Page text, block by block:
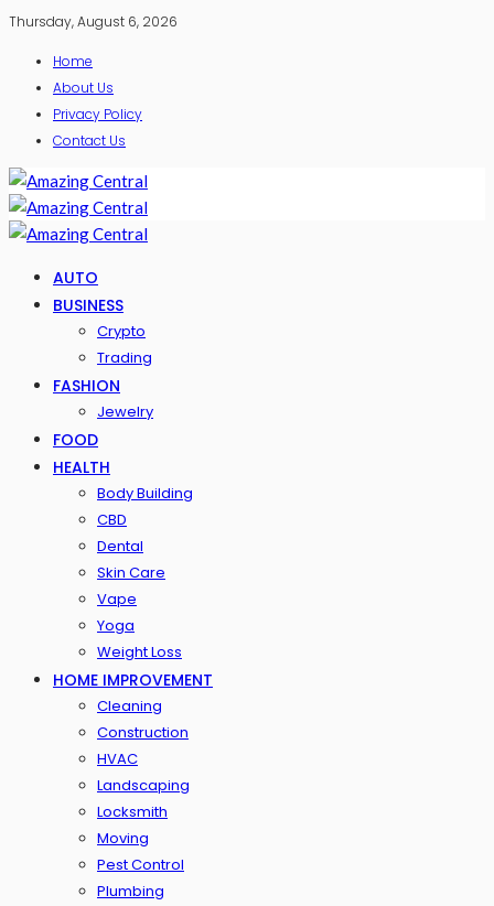
Thursday, August 6, 2026
Home
About Us
Privacy Policy
Contact Us
AUTO
BUSINESS
Crypto
Trading
FASHION
Jewelry
FOOD
HEALTH
Body Building
CBD
Dental
Skin Care
Vape
Yoga
Weight Loss
HOME IMPROVEMENT
Cleaning
Construction
HVAC
Landscaping
Locksmith
Moving
Pest Control
Plumbing